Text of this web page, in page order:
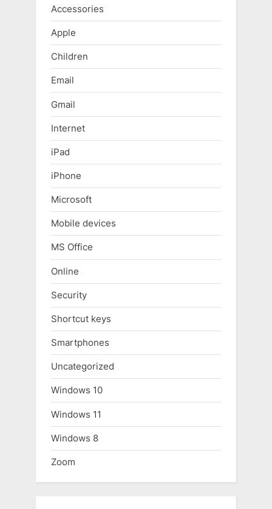
Accessories
Apple
Children
Email
Gmail
Internet
iPad
iPhone
Microsoft
Mobile devices
MS Office
Online
Security
Shortcut keys
Smartphones
Uncategorized
Windows 10
Windows 11
Windows 8
Zoom